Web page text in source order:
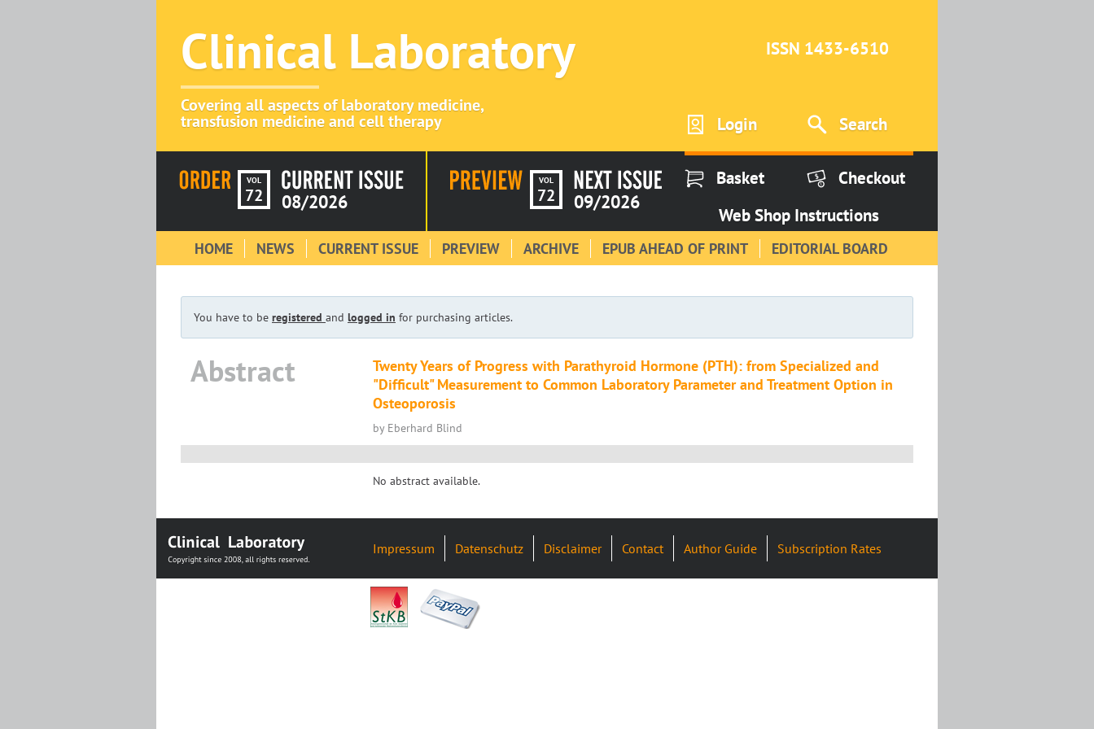
Clinical Laboratory
Covering all aspects of laboratory medicine,
transfusion medicine and cell therapy
ISSN 1433-6510
Login Search
VOL
72 08/2026
VOL
72 09/2026
Basket
Checkout
Web Shop Instructions
HOME NEWS CURRENT ISSUE PREVIEW ARCHIVE EPUB AHEAD OF PRINT EDITORIAL BOARD
You have to be registered and logged in for purchasing articles.
Abstract
Twenty Years of Progress with Parathyroid Hormone (PTH): from Specialized and
"Difficult" Measurement to Common Laboratory Parameter and Treatment Option in
Osteoporosis
by Eberhard Blind
No abstract available.
Impressum Datenschutz Disclaimer Contact Author Guide Subscription Rates